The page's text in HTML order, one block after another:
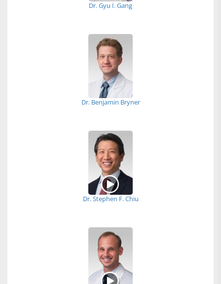
Dr. Gyu I. Gang
Dr. Benjamin Bryner
Dr. Stephen F. Chiu